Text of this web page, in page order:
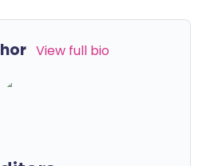
View full bio